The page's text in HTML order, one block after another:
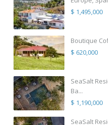
$ 1,495,000
Boutique
$ 620,000
SeaSalt
Ba...
$ 1,190,000
SeaSalt